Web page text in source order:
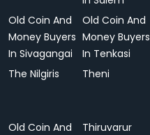
Old Coin And
Money Buyers
In Sivagangai
Old Coin And
Money Buyers
In Tenkasi
The Nilgiris
Theni
Old Coin And
Thiruvarur